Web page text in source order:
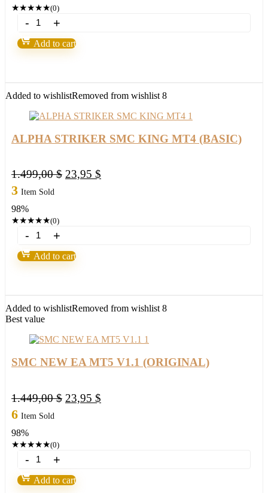
★★★★★(0)
ALPHA
STRIKER
SMC
KING
quantity
Add to cart
Added to wishlistRemoved from wishlist 8
ALPHA STRIKER SMC KING MT4 (BASIC)
1.499,00$ Original
23,95 $
3 Item Sold
98%
★★★★★(0)
ALPHA
STRIKER
SMC
KING
Add to cart
Added to wishlistRemoved from wishlist 8
Best value
SMC NEW EA MT5 V1.1 (ORIGINAL)
1.449,00$ Original
23,95 $
6 Item Sold
98%
★★★★★(0)
SMC
NEW
EA
MT5
Add to cart